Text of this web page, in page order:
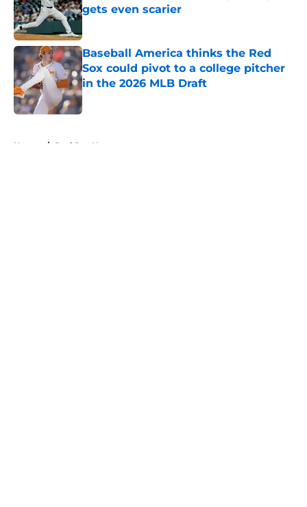
gets even scarier
Published by on Invalid Date
Baseball America thinks the Red
Sox could pivot to a college pitcher
in the 2026 MLB Draft
Published by on Invalid Date
Home / Red Sox News